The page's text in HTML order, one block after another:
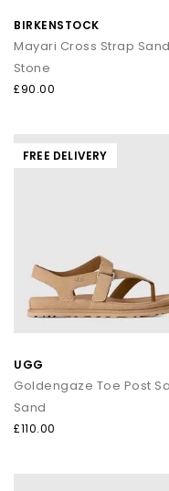
BIRKENSTOCK
Mayari Cross Strap
Stone
£90.00
FREE DELIVERY
UGG
Sand
£110.00